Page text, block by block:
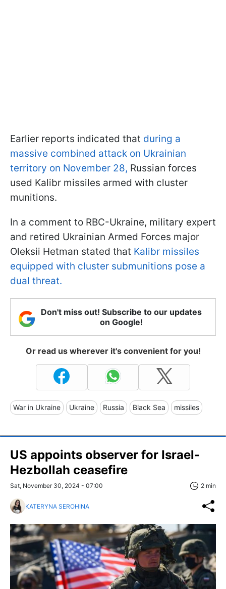
Earlier reports indicated that during a
massive combined attack on Ukrainian
territory on November 28, Russian forces
used Kalibr missiles armed with cluster
munitions.
In a comment to RBC-Ukraine, military expert
and retired Ukrainian Armed Forces major
Oleksii Hetman stated that Kalibr missiles
equipped with cluster submunitions pose a
dual threat.
Don't miss out! Subscribe to our updates
on Google!
Or read us wherever it's convenient for you!
War in Ukraine Ukraine Russia Black Sea missiles
US appoints observer for Israel-
Hezbollah ceasefire
Sat, November 30, 2024 - 07:00 2 min
KATERYNA SEROHINA